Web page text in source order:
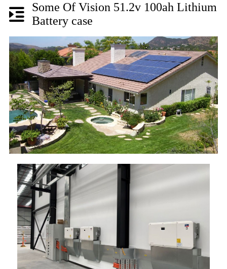
Some Of Vision 51.2v 100ah Lithium
Battery case